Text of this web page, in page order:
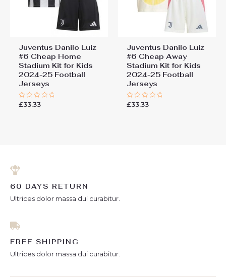
Juventus Danilo Luiz
#6 Cheap Home
Stadium Kit for Kids
2024-25 Football
Jerseys
Rated
£33.33
Juventus Danilo Luiz
#6 Cheap Away
Stadium Kit for Kids
2024-25 Football
Jerseys
Rated
£33.33
60 DAYS RETURN
Ultrices dolor massa dui curabitur.
FREE SHIPPING
Ultrices dolor massa dui curabitur.